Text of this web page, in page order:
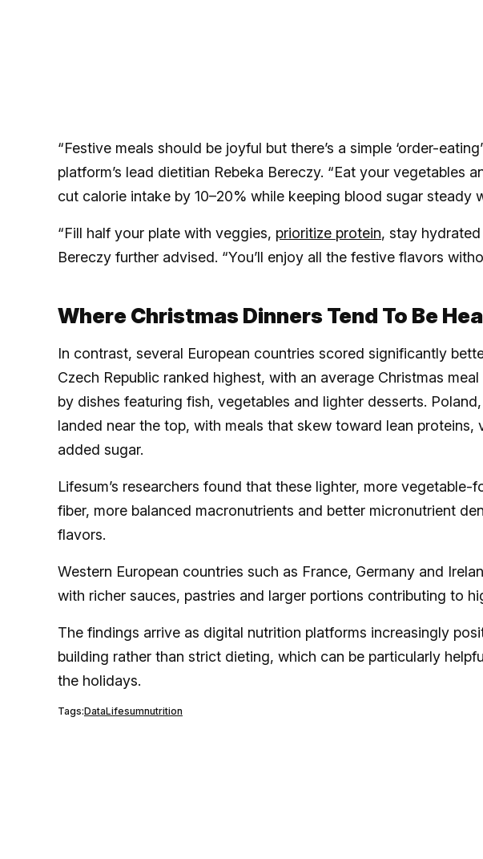
“Festive meals should be joyful but there’s a simple ‘order-
platform’s lead dietitian Rebeka Bereczy. “Eat your vegetables
cut calorie intake by 10–20% while keeping blood sugar steady
“Fill half your plate with veggies, prioritize protein, stay
Bereczy further advised. “You’ll enjoy all the festive flavors
Where Christmas Dinners Tend To Be
In contrast, several European countries scored significantly
Czech Republic ranked highest, with an average Christmas
by dishes featuring fish, vegetables and lighter desserts.
landed near the top, with meals that skew toward lean proteins,
added sugar.
Lifesum’s researchers found that these lighter, more
fiber, more balanced macronutrients and better micronutrient
flavors.
Western European countries such as France, Germany and
with richer sauces, pastries and larger portions contributing to
The findings arrive as digital nutrition platforms increasingly
building rather than strict dieting, which can be particularly
the holidays.
Tags:DataLifesumnutrition